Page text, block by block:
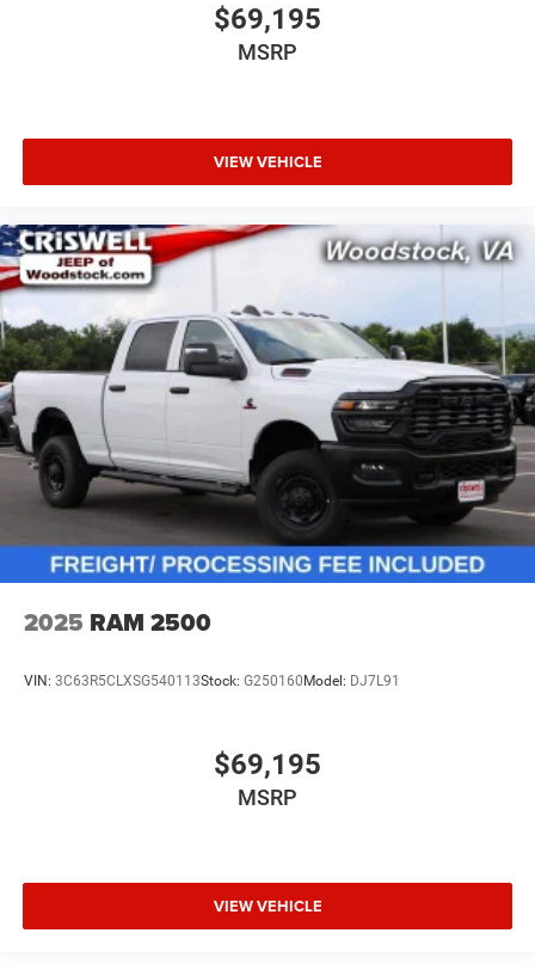
$69,195
MSRP
VIEW VEHICLE
2025 RAM 2500
VIN: 3C63R5CLXSG540113Stock: G250160 Model: DJ7L91
$69,195
MSRP
VIEW VEHICLE